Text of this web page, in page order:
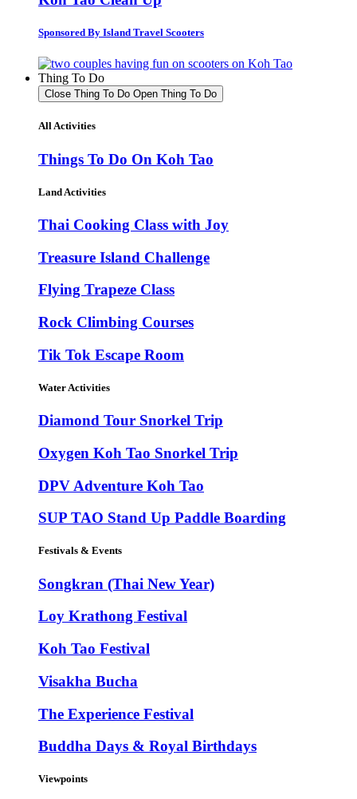
Sponsored By Island Travel Scooters
Thing To Do
Close Thing To Do Open Thing To Do
All Activities
Things To Do On Koh Tao
Land Activities
Thai Cooking Class with Joy
Treasure Island Challenge
Flying Trapeze Class
Rock Climbing Courses
Tik Tok Escape Room
Water Activities
Diamond Tour Snorkel Trip
Oxygen Koh Tao Snorkel Trip
DPV Adventure Koh Tao
SUP TAO Stand Up Paddle Boarding
Festivals & Events
Songkran (Thai New Year)
Loy Krathong Festival
Koh Tao Festival
Visakha Bucha
The Experience Festival
Buddha Days & Royal Birthdays
Viewpoints